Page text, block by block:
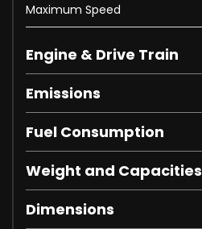
Maximum Speed
Engine & Drive Train
Emissions
Fuel Consumption
Weight and Capacities
Dimensions